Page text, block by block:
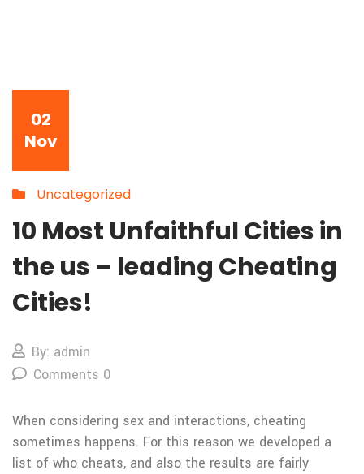
02
Nov
Uncategorized
10 Most Unfaithful Cities in
the us – leading Cheating
Cities!
By: admin
Comments 0
When considering sex and interactions, cheating
sometimes happens. For this reason we developed a
list of who cheats, and also the results are fairly